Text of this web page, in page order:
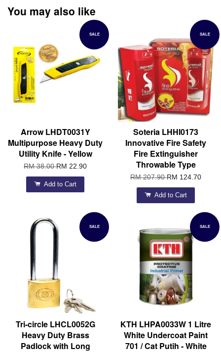
You may also like
SALE
Arrow LHDT0031Y
Multipurpose Heavy Duty
Utility Knife - Yellow
RM 38.00RM 22.90
Add to Cart
SALE
Soteria LHHI0173
Innovative Fire Safety
Fire Extinguisher
Throwable Type
RM 207.90RM 124.70
Add to Cart
SALE
Tri-circle LHCL0052G
Heavy Duty Brass
Padlock with Long
SALE
KTH LHPA0033W 1 Litre
White Undercoat Paint
701 / Cat Putih - White